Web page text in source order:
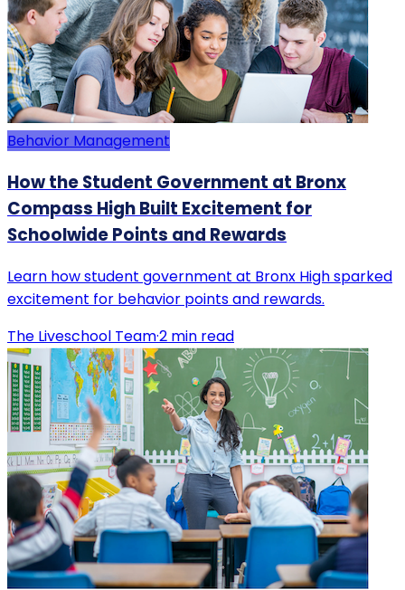
Behavior Management
How the Student Government at Bronx
Compass High Built Excitement for
Schoolwide Points and Rewards
Learn how student government at Bronx High sparked
excitement for behavior points and rewards.
The Liveschool Team·2 min read